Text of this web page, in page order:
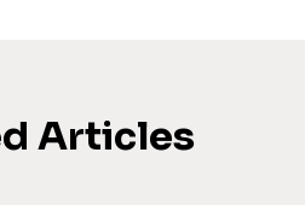
Articles